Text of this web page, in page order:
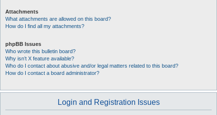
Attachments
What attachments are allowed on this board?
How do I find all my attachments?
phpBB Issues
Who wrote this bulletin board?
Why isn’t X feature available?
Who do I contact about abusive and/or legal matters related to this board?
How do I contact a board administrator?
Login and Registration Issues